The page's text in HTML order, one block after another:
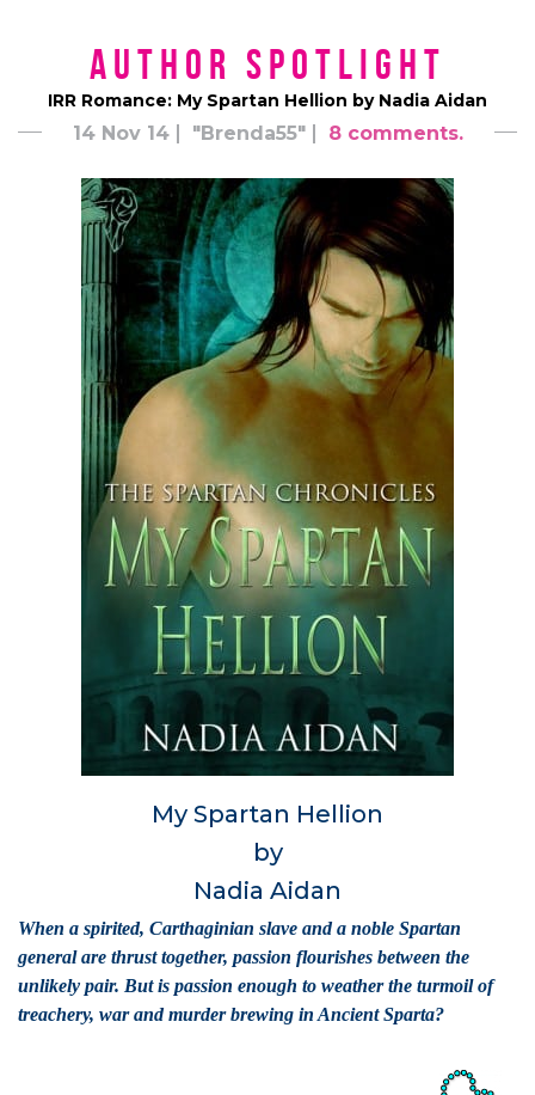
Author Spotlight
IRR Romance: My Spartan Hellion by Nadia Aidan
14 Nov 14 "Brenda55" 8 comments.
My Spartan Hellion
by
Nadia Aidan
When a spirited, Carthaginian slave and a noble Spartan
general are thrust together, passion flourishes between the
unlikely pair. But is passion enough to weather the turmoil of
treachery, war and murder brewing in Ancient Sparta?